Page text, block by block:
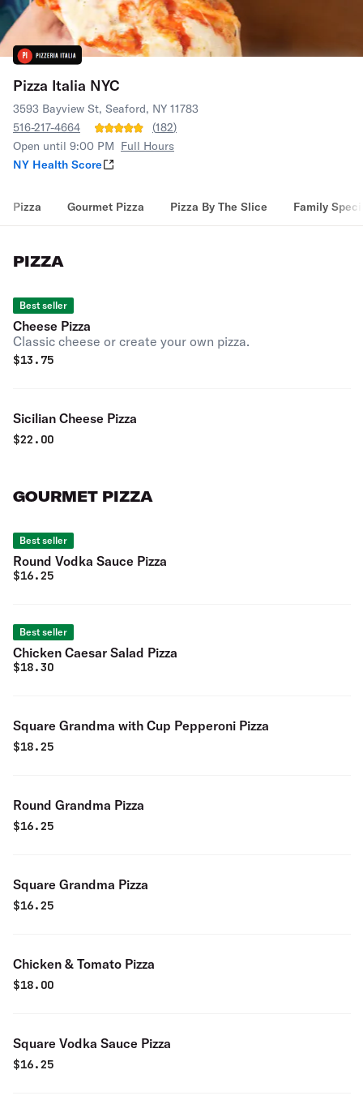
Pizza Italia NYC
3593 Bayview St, Seaford, NY 11783
516-217-4664
(182)
Open until 9:00 PM Full Hours
NY Health Score
Pizza Gourmet Pizza Pizza By The Slice Family
PIZZA
Best seller
Cheese Pizza
Classic cheese or create your own pizza.
$13.75
Sicilian Cheese Pizza
$22.00
GOURMET PIZZA
Best seller
Round Vodka Sauce Pizza
$16.25
Best seller
Chicken Caesar Salad Pizza
$18.30
Square Grandma with Cup Pepperoni Pizza
$18.25
Round Grandma Pizza
$16.25
Square Grandma Pizza
$16.25
Chicken & Tomato Pizza
$18.00
Square Vodka Sauce Pizza
$16.25